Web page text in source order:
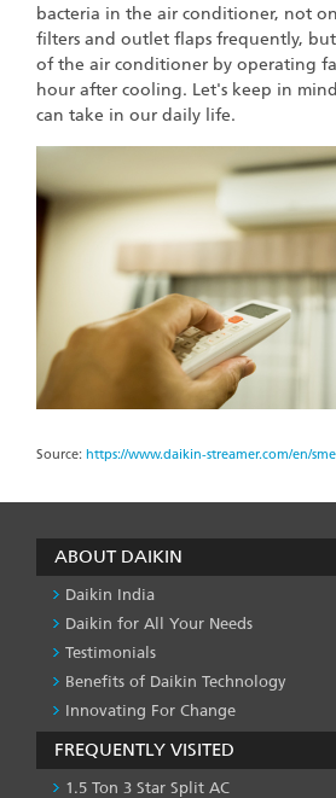
bacteria in the air conditioner, not
filters and outlet flaps frequently,
of the air conditioner by operating
hour after cooling. Let's keep in
can take in our daily life.
Source: https://www.daikin-streamer.com/en/
ABOUT DAIKIN
Daikin India
Daikin for All Your Needs
Testimonials
Benefits of Daikin Technology
Innovating For Change
FREQUENTLY VISITED
1.5 Ton 3 Star Split AC